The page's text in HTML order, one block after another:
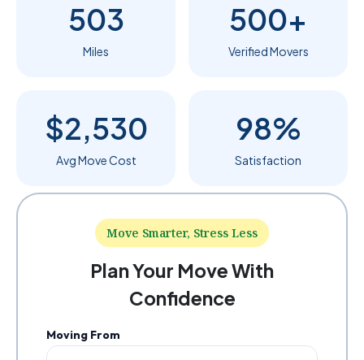
503
Miles
500+
Verified Movers
$2,530
Avg Move Cost
98%
Satisfaction
Move Smarter, Stress Less
Plan Your Move With
Confidence
Moving From